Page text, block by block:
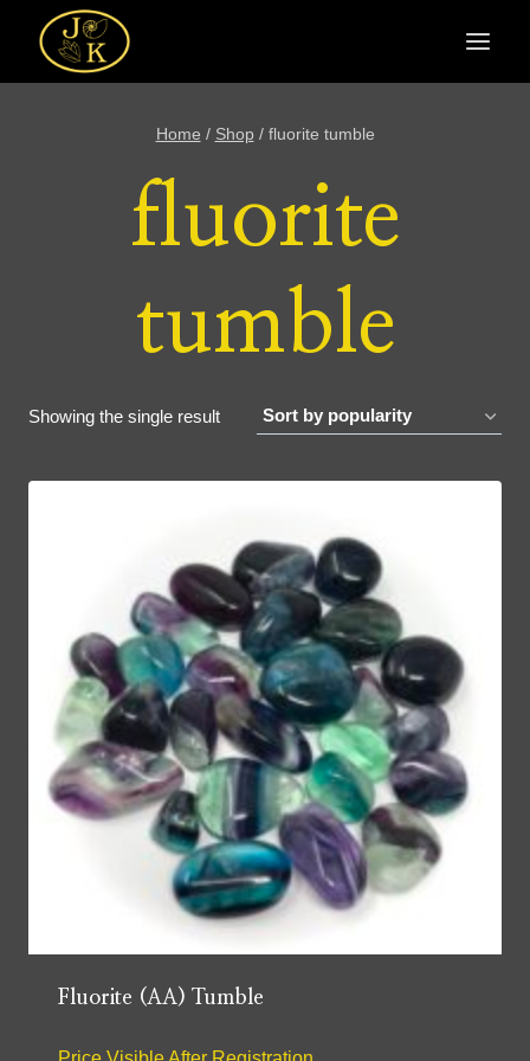
content
Home / Shop / fluorite tumble
fluorite
tumble
Showing the single result
Fluorite (AA) Tumble